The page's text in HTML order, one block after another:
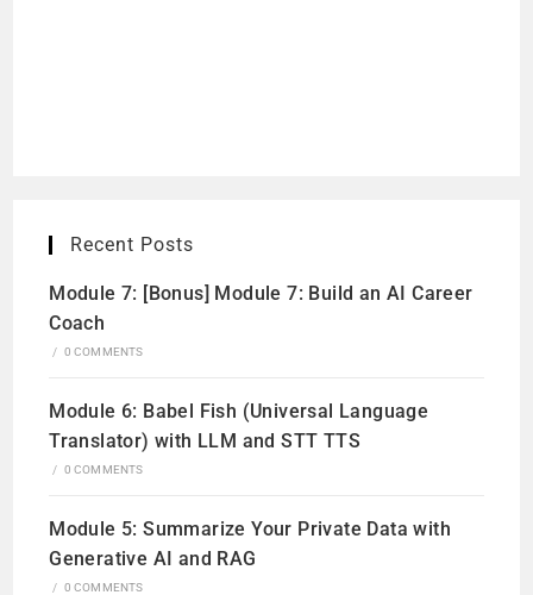
Recent Posts
Module 7: [Bonus] Module 7: Build an AI Career
Coach
/ 0 COMMENTS
Module 6: Babel Fish (Universal Language
Translator) with LLM and STT TTS
/ 0 COMMENTS
Module 5: Summarize Your Private Data with
Generative AI and RAG
/ 0 COMMENTS